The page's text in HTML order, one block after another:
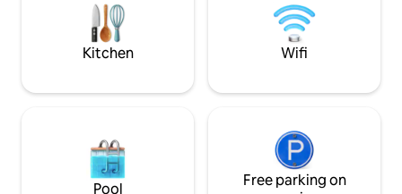
We're committed to providing our
guests the magical hospitality they
a bed nook, a big
partially-open air
Kitchen Wifi
Pool
Free parking on